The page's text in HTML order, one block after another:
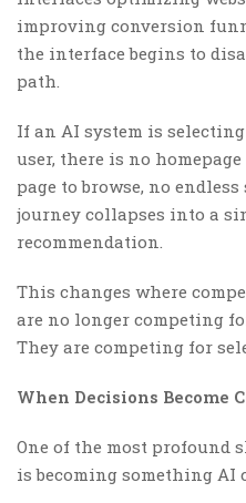
improving conversion
the interface begins to
path.
If an AI system is
user, there is no
page to browse, no
journey collapses into a
recommendation.
This changes where
are no longer competing
They are competing for
When Decisions Become
One of the most profound
is becoming something AI